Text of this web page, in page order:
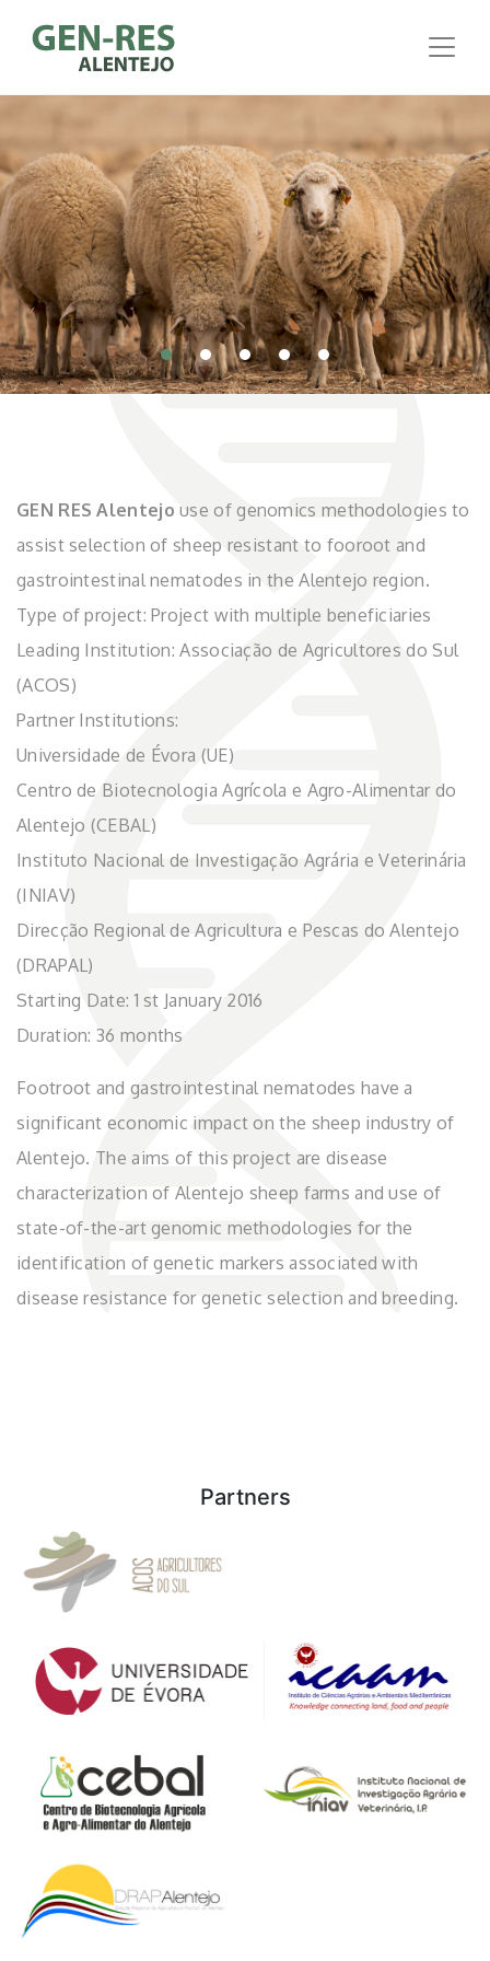
GEN RES Alentejo use of genomics methodologies to
assist selection of sheep resistant to fooroot and
gastrointestinal nematodes in the Alentejo region.
Type of project: Project with multiple beneficiaries
Leading Institution: Associação de Agricultores do Sul
(ACOS)
Partner Institutions:
Universidade de Évora (UE)
Centro de Biotecnologia Agrícola e Agro-Alimentar do
Alentejo (CEBAL)
Instituto Nacional de Investigação Agrária e Veterinária
(INIAV)
Direcção Regional de Agricultura e Pescas do Alentejo
(DRAPAL)
Starting Date: 1 st January 2016
Duration: 36 months
Footroot and gastrointestinal nematodes have a
significant economic impact on the sheep industry of
Alentejo. The aims of this project are disease
characterization of Alentejo sheep farms and use of
state-of-the-art genomic methodologies for the
identification of genetic markers associated with
disease resistance for genetic selection and breeding.
Partners